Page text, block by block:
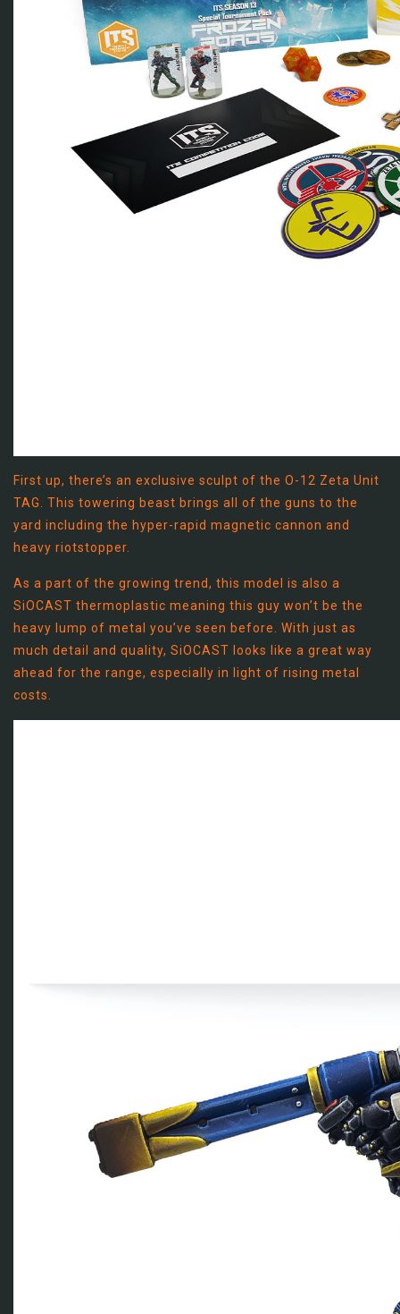
First up, there’s an exclusive sculpt of the O-12 Zeta Unit
TAG. This towering beast brings all of the guns to the
yard including the hyper-rapid magnetic cannon and
heavy riotstopper.
As a part of the growing trend, this model is also a
SiOCAST thermoplastic meaning this guy won’t be the
heavy lump of metal you’ve seen before. With just as
much detail and quality, SiOCAST looks like a great way
ahead for the range, especially in light of rising metal
costs.